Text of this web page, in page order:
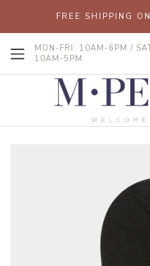
FREE SHIPPING
MON-FRI: 10AM-6PM /
10AM-5PM